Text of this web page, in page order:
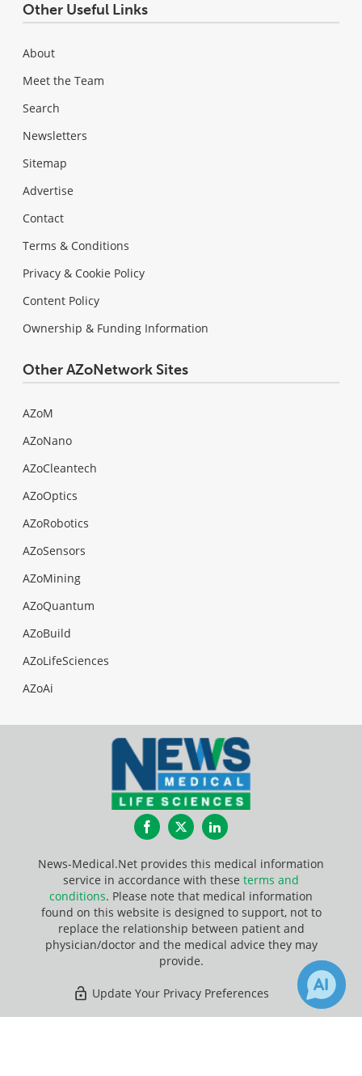
Other Useful Links
About
Meet the Team
Search
Newsletters
Sitemap
Advertise
Contact
Terms & Conditions
Privacy & Cookie Policy
Content Policy
Ownership & Funding Information
Other AZoNetwork Sites
AZoM
AZoNano
AZoCleantech
AZoOptics
AZoRobotics
AZoSensors
AZoMining
AZoQuantum
AZoBuild
AZoLifeSciences
AZoAi
FacebookTwitterLinkedIn
News-Medical.Net provides this medical information
service in accordance with these terms and
conditions. Please note that medical information
found on this website is designed to support, not to
replace the relationship between patient and
physician/doctor and the medical advice they may
provide.
Update Your Privacy Preferences
Last Updated: Sunday 9 Aug 2026